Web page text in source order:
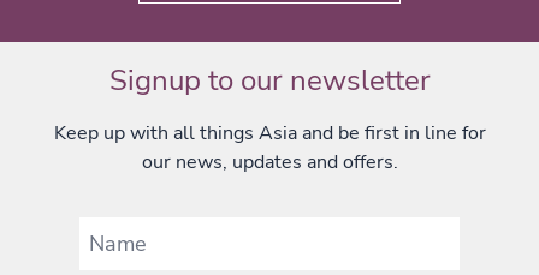
Signup to our newsletter
Keep up with all things Asia and be first in line for
our news, updates and offers.